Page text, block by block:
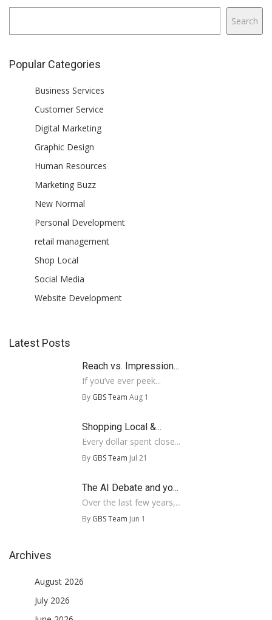
Search
Popular Categories
Business Services
Customer Service
Digital Marketing
Graphic Design
Human Resources
Marketing Buzz
New Normal
Personal Development
retail management
Shop Local
Social Media
Website Development
Latest Posts
Reach vs. Impression...
If you’ve ever peek...
By GBS Team Aug 1
Shopping Local &...
Every dollar spent close...
By GBS Team Jul 21
The AI Debate and yo...
Over the last few years,...
By GBS Team Jun 1
Archives
August 2026
July 2026